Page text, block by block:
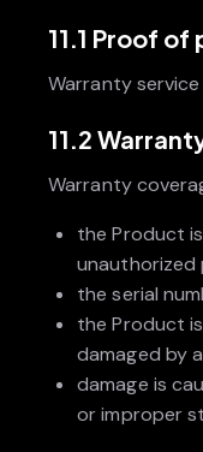
11.1 Proof of
Warranty
11.2
Warranty
the Product
unauthorized
the serial
the Product
damaged by
damage is
or improper